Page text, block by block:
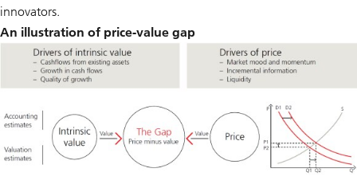
innovators.
An illustration of price-value gap